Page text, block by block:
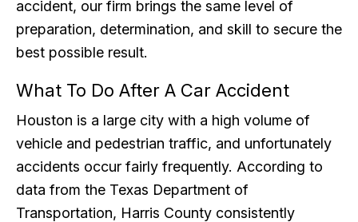
accident, our firm brings the same level of
preparation, determination, and skill to secure the
best possible result.
What To Do After A Car Accident
Houston is a large city with a high volume of
vehicle and pedestrian traffic, and unfortunately
accidents occur fairly frequently. According to
data from the Texas Department of
Transportation, Harris County consistently